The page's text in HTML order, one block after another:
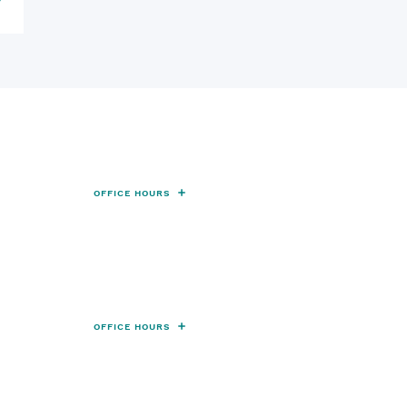
OFFICE HOURS
OFFICE HOURS